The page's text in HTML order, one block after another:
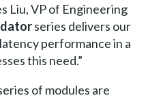
Liu, VP of Engineering
series delivers our
performance in a
this need.”
of modules are